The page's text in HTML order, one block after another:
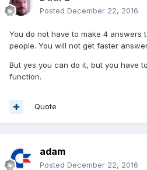
Posted December 22, 2016
You do not have to make 4 answers
people. You will not get faster
But yes you can do it, but you have
function.
Quote
adam
Posted December 22, 2016